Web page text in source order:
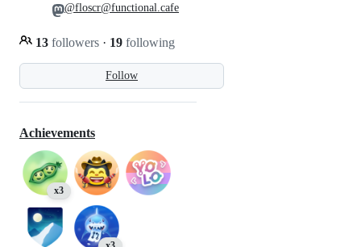
Follow
13 followers · 19 following
@floscr@functional.cafe
Achievements
x3